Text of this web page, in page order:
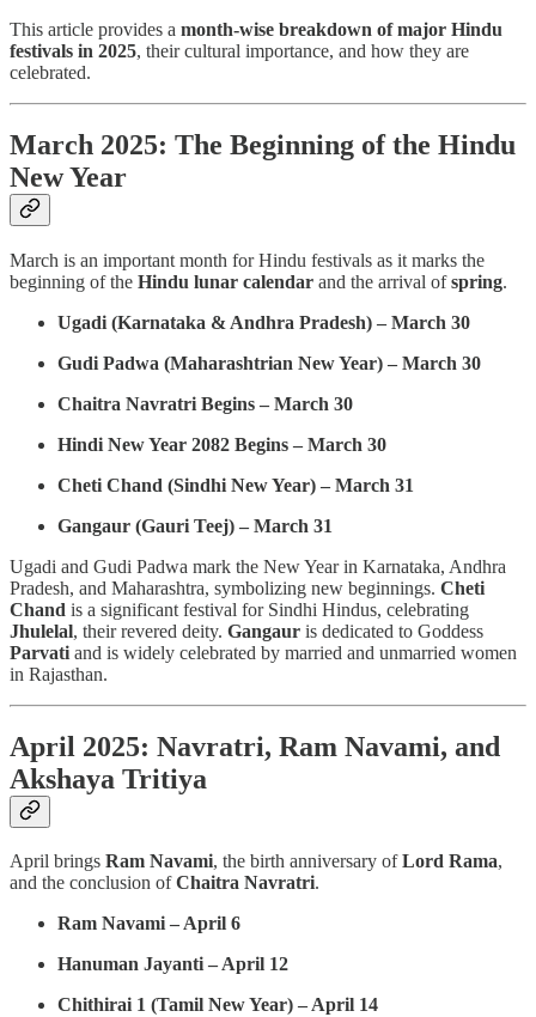
This article provides a month-wise breakdown of major Hindu
festivals in 2025, their cultural importance, and how they are
celebrated.
March 2025: The Beginning of the Hindu
New Year
March is an important month for Hindu festivals as it marks the
beginning of the Hindu lunar calendar and the arrival ofspring.
Ugadi (Karnataka & Andhra Pradesh) – March 30
Gudi Padwa (Maharashtrian New Year) – March 30
Chaitra Navratri Begins – March 30
Hindi New Year 2082 Begins – March 30
Cheti Chand (Sindhi New Year) – March 31
Gangaur (Gauri Teej) – March 31
Ugadi and Gudi Padwa mark the New Year in Karnataka, Andhra
Pradesh, and Maharashtra, symbolizing new beginnings. Cheti
Chand is a significant festival for Sindhi Hindus, celebrating
Jhulelal, their revered deity. Gangaur is dedicated to Goddess
Parvati and is widely celebrated by married and unmarried women
in Rajasthan.
April 2025: Navratri, Ram Navami, and
Akshaya Tritiya
April brings Ram Navami, the birth anniversary ofLord Rama,
and the conclusion ofChaitra Navratri.
Ram Navami – April 6
Hanuman Jayanti – April 12
Chithirai 1 (Tamil New Year) – April 14